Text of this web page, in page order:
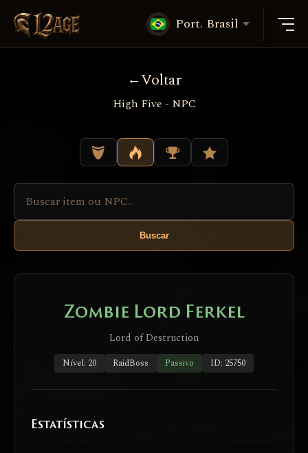
Port. Brasil
Voltar
High Five - NPC
Buscar
Zombie Lord Ferkel
Lord of Destruction
Nível: 20 RaidBoss Passivo ID: 25750
Estatísticas